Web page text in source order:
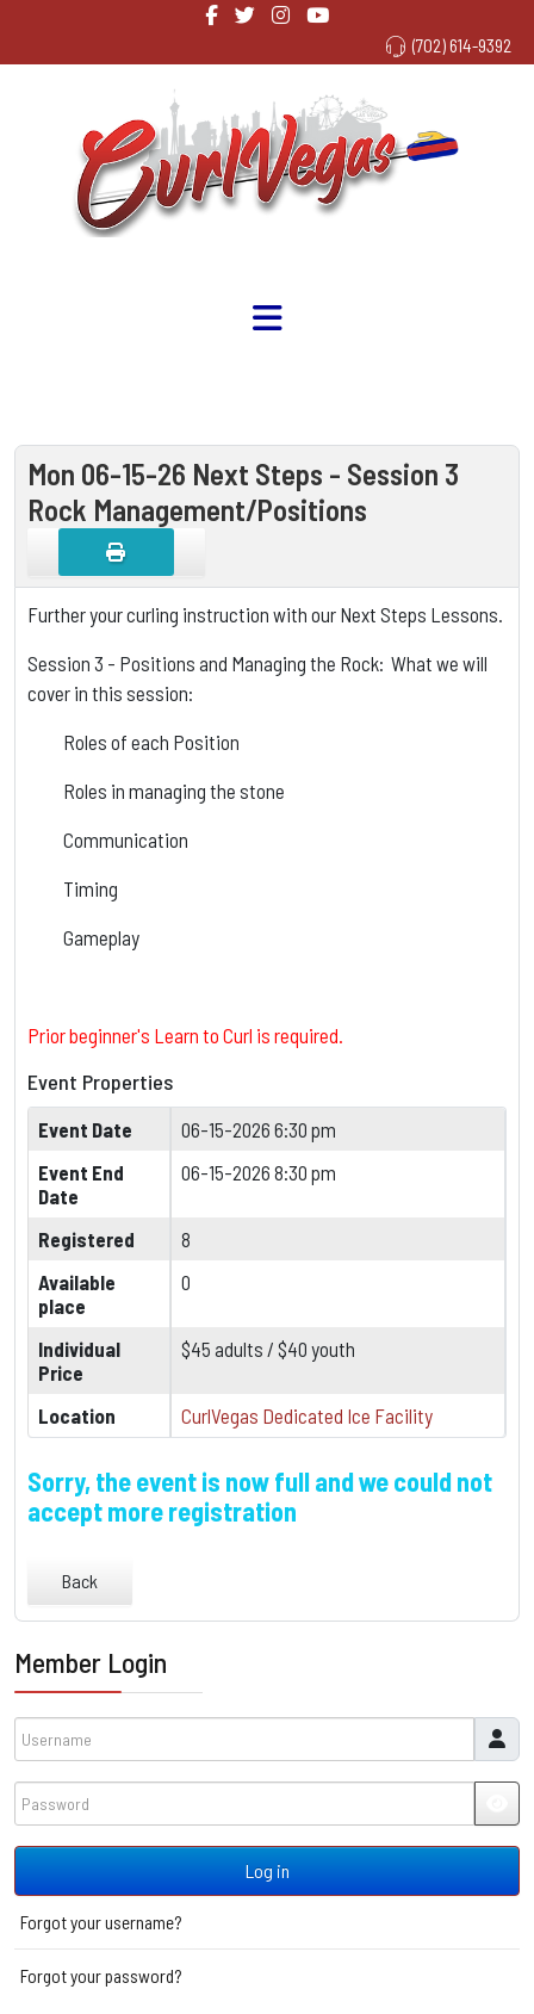
(702) 614-9392
Mon 06-15-26 Next Steps - Session 3
Rock Management/Positions
Further your curling instruction with our Next Steps Lessons.
Session 3 - Positions and Managing the Rock: What we will
cover in this session:
Roles of each Position
Roles in managing the stone
Communication
Timing
Gameplay
Prior beginner's Learn to Curl is required.
Event Properties
Event Date
06-15-2026 6:30 pm
Event End
Date
06-15-2026 8:30 pm
Registered
8
Available
place
0
Individual
Price
$45 adults / $40 youth
Location CurlVegas Dedicated Ice Facility
Sorry, the event is now full and we could not
accept more registration
Back
Member Login
Log in
Forgot your username?
Forgot your password?